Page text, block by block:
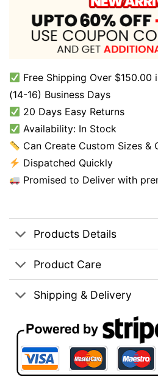
Free Shipping Over $150.00
(14-16) Business Days
20 Days Easy Returns
Availability: In Stock
Can Create Custom Sizes &
Dispatched Quickly
Promised to Deliver with
Products Details
Product Care
Shipping & Delivery